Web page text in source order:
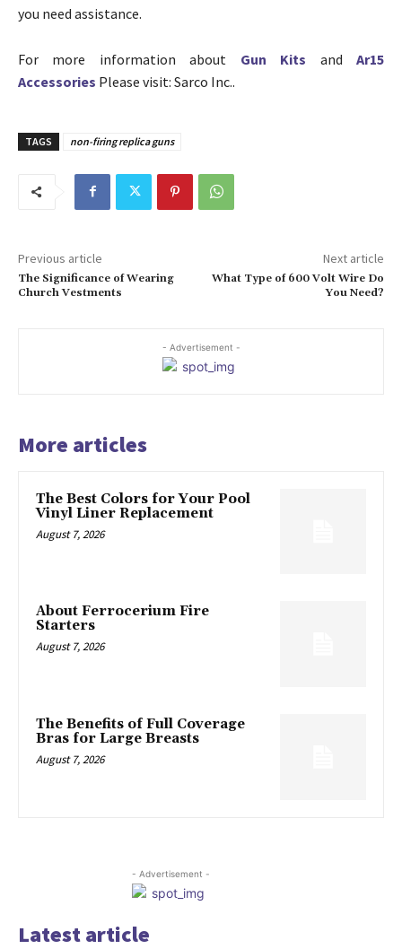
you need assistance.
For more information about Gun Kits andAr15
Accessories Please visit: Sarco Inc..
TAGS non-firing replica guns
Previous article
The Significance of Wearing
Church Vestments
Next article
What Type of 600 Volt Wire Do
You Need?
- Advertisement -
More articles
The Best Colors for Your Pool
Vinyl Liner Replacement
August 7, 2026
About Ferrocerium Fire
Starters
August 7, 2026
The Benefits of Full Coverage
Bras for Large Breasts
August 7, 2026
- Advertisement -
Latest article